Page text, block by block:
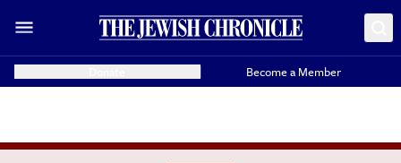
Become a Member